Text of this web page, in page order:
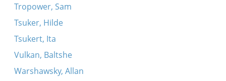
Tropower, Sam
Tsuker, Hilde
Tsukert, Ita
Vulkan, Baltshe
Warshawsky, Allan